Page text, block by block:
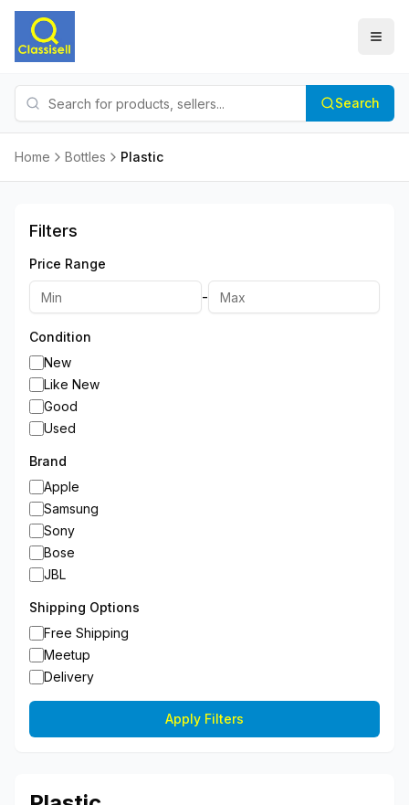
Search
Home Bottles Plastic
Filters
Price Range
-
Condition
New
Like New
Good
Used
Brand
Apple
Samsung
Sony
Bose
JBL
Shipping Options
Free Shipping
Meetup
Delivery
Apply Filters